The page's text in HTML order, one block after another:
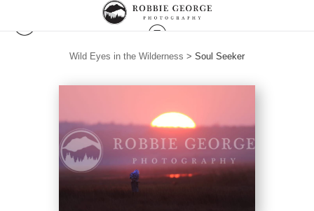
Wild Eyes in the Wilderness > Soul Seeker